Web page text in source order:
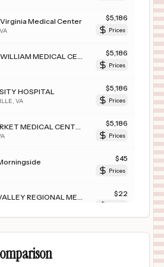
Medical Center
VA
$5,186
Prices
$5,186
Prices
HOSPITAL
VA
$5,186
Prices
$5,186
Prices
$45
Prices
$22